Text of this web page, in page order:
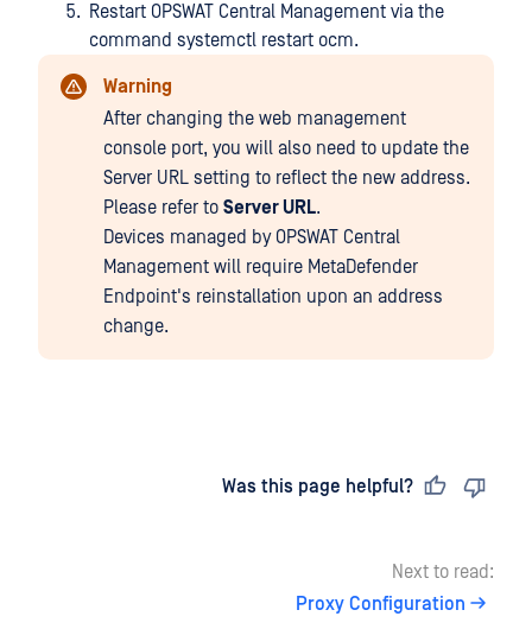
Restart OPSWAT Central Management via the
command systemctl restart ocm.
Warning
After changing the web management
console port, you will also need to update the
Server URL setting to reflect the new address.
Please refer to Server URL.
Devices managed by OPSWAT Central
Management will require MetaDefender
Endpoint's reinstallation upon an address
change.
Was this page helpful?
Next to read:
Proxy Configuration